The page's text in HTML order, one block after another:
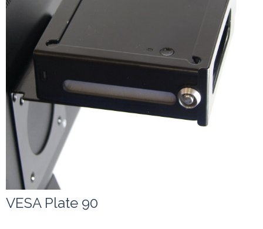
VESA Plate 90
Contact